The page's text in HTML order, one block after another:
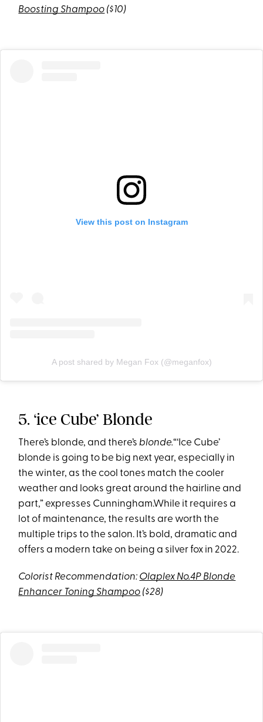
Boosting Shampoo ($10)
View this post on Instagram
A post shared by Megan Fox (@meganfox)
5. ‘ice Cube’ Blonde
There’s blonde, and there’sblonde.“‘Ice Cube’
blonde is going to be big next year, especially in
the winter, as the cool tones match the cooler
weather and looks great around the hairline and
part,” expresses Cunningham.While it requires a
lot of maintenance, the results are worth the
multiple trips to the salon. It’s bold, dramatic and
offers a modern take on being a silver fox in 2022.
Colorist Recommendation: Olaplex No.4P Blonde
Enhancer Toning Shampoo ($28)